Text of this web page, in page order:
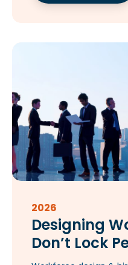
2026
Designing
Don’t Lock